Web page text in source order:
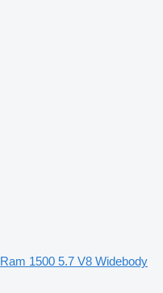
1500 5.7 V8 Widebody